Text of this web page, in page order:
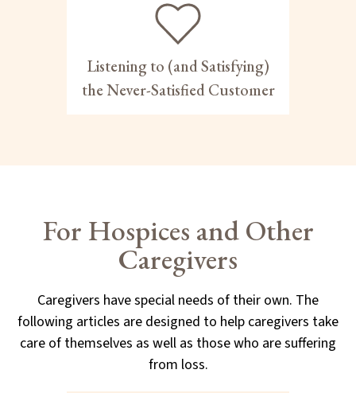
Listening to (and Satisfying)
the Never-Satisfied Customer
For Hospices and Other
Caregivers
Caregivers have special needs of their own. The
following articles are designed to help caregivers take
care of themselves as well as those who are suffering
from loss.